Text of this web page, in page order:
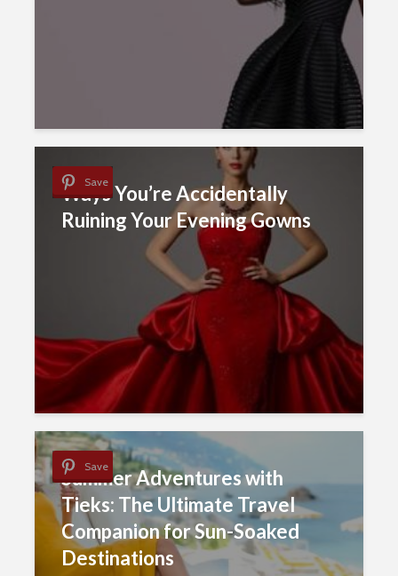
Save
Ways You’re Accidentally
Ruining Your Evening Gowns
Save
Summer Adventures with
Tieks: The Ultimate Travel
Companion for Sun-Soaked
Destinations